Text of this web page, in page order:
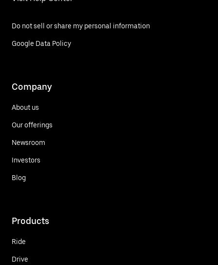
Do not sell or share my personal information
Google Data Policy
Company
About us
Our offerings
Newsroom
Investors
Blog
Products
Ride
Drive